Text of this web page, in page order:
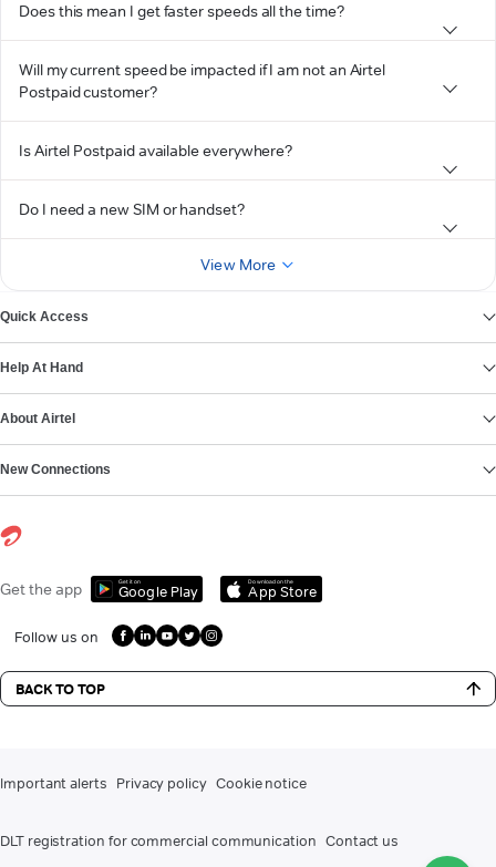
Does this mean I get faster speeds all the time?
Will my current speed be impacted if I am not an Airtel
Postpaid customer?
Is Airtel Postpaid available everywhere?
Do I need a new SIM or handset?
View More
Quick Access
Help At Hand
About Airtel
New Connections
Get the app Get it on
Google Play
Download on the
App Store
Follow us on
BACK TO TOP
Important alerts Privacy policy Cookie notice
DLT registration for commercial communication Contact us